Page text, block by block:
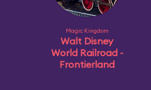
Magic Kingdom
Walt Disney
World Railroad -
Frontierland